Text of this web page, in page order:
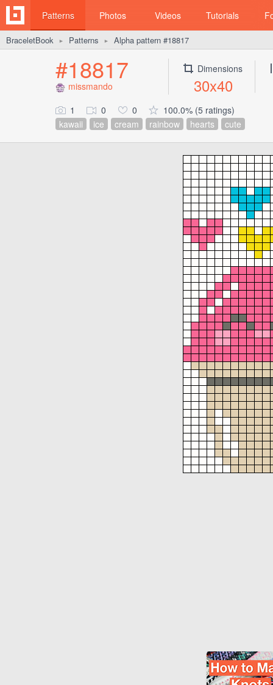
Patterns Photos Videos Tutorials
BraceletBook ► Patterns ► Alpha pattern #18817
#18817
missmando
Dimensions
30x40
1 0 0
100.0% (5 ratings)
kawaii
ice cream rainbow hearts cute